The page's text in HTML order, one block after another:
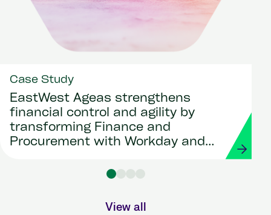
Case Study
EastWest Ageas strengthens
financial control and agility by
transforming Finance and
Procurement with Workday and
View all